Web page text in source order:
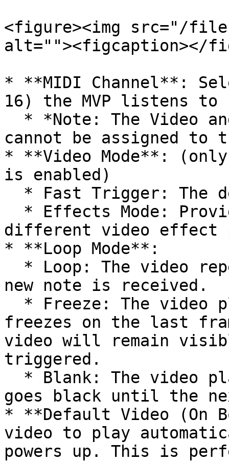
<figure><img src="/
alt=""><figcaption></
* **MIDI Channel**:
16) the MVP listens
cannot be assigned to
* **Video Mode**: (only
is enabled)
different video effect
* **Loop Mode**:
new note is received.
freezes on the last
video will remain
triggered.
goes black until the
* **Default Video (On
video to play
powers up. This is